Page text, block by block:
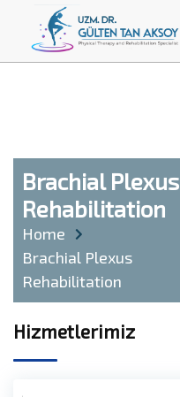
Brachial Plexus
Rehabilitation
Home
Brachial Plexus
Rehabilitation
Hizmetlerimiz